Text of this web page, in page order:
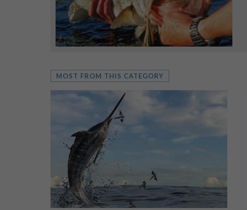
MOST FROM THIS CATEGORY